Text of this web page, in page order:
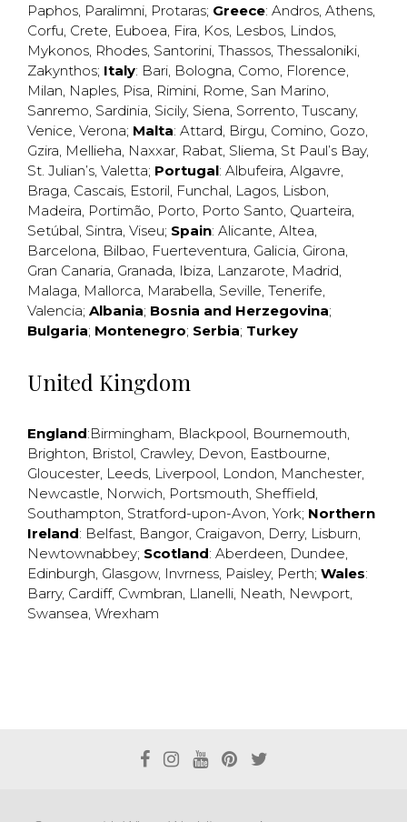
Paphos, Paralimni, Protaras; Greece: Andros, Athens,
Corfu, Crete, Euboea, Fira, Kos, Lesbos, Lindos,
Mykonos, Rhodes, Santorini, Thassos, Thessaloniki,
Zakynthos; Italy: Bari, Bologna, Como, Florence,
Milan, Naples, Pisa, Rimini, Rome, San Marino,
Sanremo, Sardinia, Sicily, Siena, Sorrento, Tuscany,
Venice, Verona; Malta: Attard, Birgu, Comino, Gozo,
Gzira, Mellieha, Naxxar, Rabat, Sliema, St Paul’s Bay,
St. Julian’s, Valetta; Portugal: Albufeira, Algavre,
Braga, Cascais, Estoril, Funchal, Lagos, Lisbon,
Madeira, Portimão, Porto, Porto Santo, Quarteira,
Setúbal, Sintra, Viseu; Spain: Alicante, Altea,
Barcelona, Bilbao, Fuerteventura, Galicia, Girona,
Gran Canaria, Granada, Ibiza, Lanzarote, Madrid,
Malaga, Mallorca, Marabella, Seville, Tenerife,
Valencia; Albania; Bosnia and Herzegovina;
Bulgaria; Montenegro; Serbia; Turkey
United Kingdom
England:Birmingham, Blackpool, Bournemouth,
Brighton, Bristol, Crawley, Devon, Eastbourne,
Gloucester, Leeds, Liverpool, London, Manchester,
Newcastle, Norwich, Portsmouth, Sheffield,
Southampton, Stratford-upon-Avon, York; Northern
Ireland: Belfast, Bangor, Craigavon, Derry, Lisburn,
Newtownabbey; Scotland: Aberdeen, Dundee,
Edinburgh, Glasgow, Invrness, Paisley, Perth; Wales:
Barry, Cardiff, Cwmbran, Llanelli, Neath, Newport,
Swansea, Wrexham